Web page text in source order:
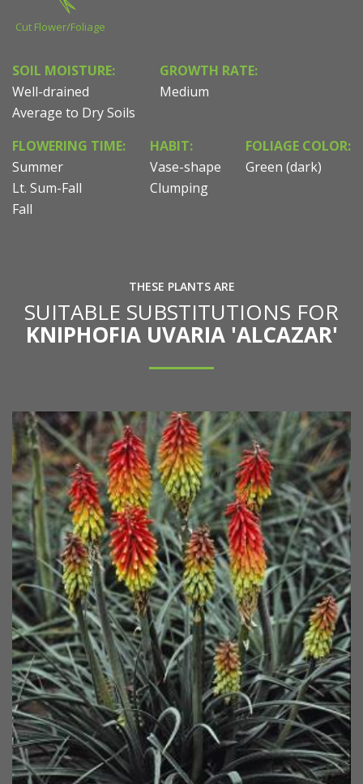
Cut Flower/Foliage
SOIL MOISTURE:
Well-drained
Average to Dry Soils
GROWTH RATE:
Medium
FLOWERING TIME:
Summer
Lt. Sum-Fall
Fall
HABIT:
Vase-shape
Clumping
FOLIAGE COLOR:
Green (dark)
THESE PLANTS ARE
SUITABLE SUBSTITUTIONS FOR
KNIPHOFIA UVARIA 'ALCAZAR'